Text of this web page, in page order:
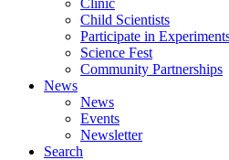
Child Scientists
Participate in
Science Fest
Community Partnerships
News
News
Events
Newsletter
Search